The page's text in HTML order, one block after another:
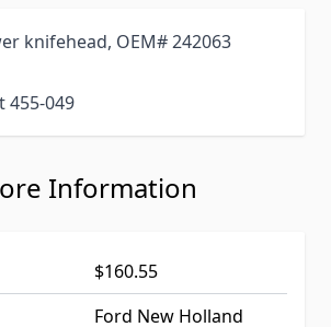
knifehead, OEM# 242063
455-049
Information
$160.55
Ford New Holland